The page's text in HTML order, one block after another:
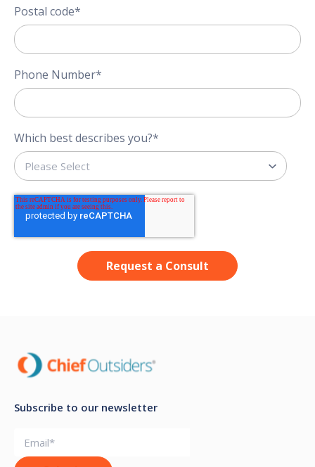
Postal code*
Phone Number*
Which best describes you?*
Subscribe to our newsletter